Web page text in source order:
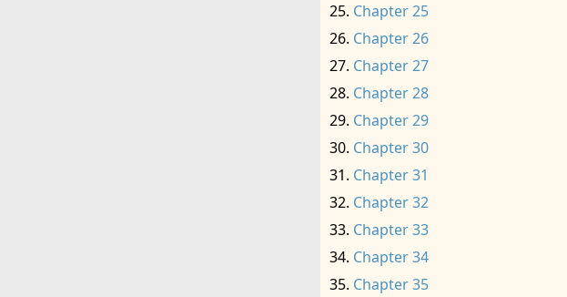
Chapter 25
Chapter 26
Chapter 27
Chapter 28
Chapter 29
Chapter 30
Chapter 31
Chapter 32
Chapter 33
Chapter 34
Chapter 35